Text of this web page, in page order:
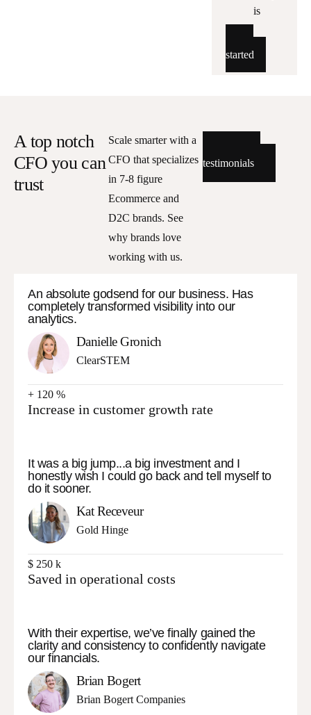
is
started
A top notch
CFO you can
trust
Scale smarter with a
CFO that specializes
in 7-8 figure
Ecommerce and
D2C brands. See
why brands love
working with us.
testimonials
An absolute godsend for our business. Has
completely transformed visibility into our
analytics.
Danielle Gronich
ClearSTEM
+ 120 %
Increase in customer growth rate
It was a big jump...a big investment and I
honestly wish I could go back and tell myself to
do it sooner.
Kat Receveur
Gold Hinge
$ 250 k
Saved in operational costs
With their expertise, we’ve finally gained the
clarity and consistency to confidently navigate
our financials.
Brian Bogert
Brian Bogert Companies